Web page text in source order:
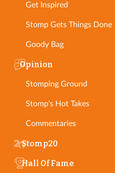
Get Inspired
Stomp Gets Things Done
Goody Bag
Opinion
Stomping Ground
Stomp's Hot Takes
Commentaries
Stomp20
Hall Of Fame